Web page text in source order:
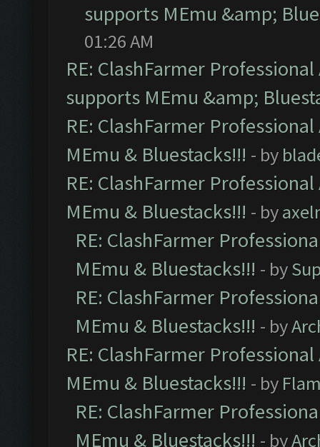
supports MEmu &amp;
01:26 AM
RE: ClashFarmer
supports MEmu &amp;
RE: ClashFarmer
MEmu & Bluestacks!!! - by
RE: ClashFarmer
MEmu & Bluestacks!!! - by
RE: ClashFarmer
MEmu & Bluestacks!!! - by
RE: ClashFarmer
MEmu & Bluestacks!!! - by
RE: ClashFarmer
MEmu & Bluestacks!!! - by
RE: ClashFarmer
MEmu & Bluestacks!!! - by